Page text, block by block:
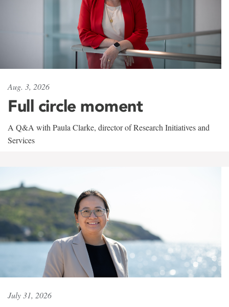
Aug. 3, 2026
Full circle moment
A Q&A with Paula Clarke, director of Research Initiatives and
Services
July 31, 2026